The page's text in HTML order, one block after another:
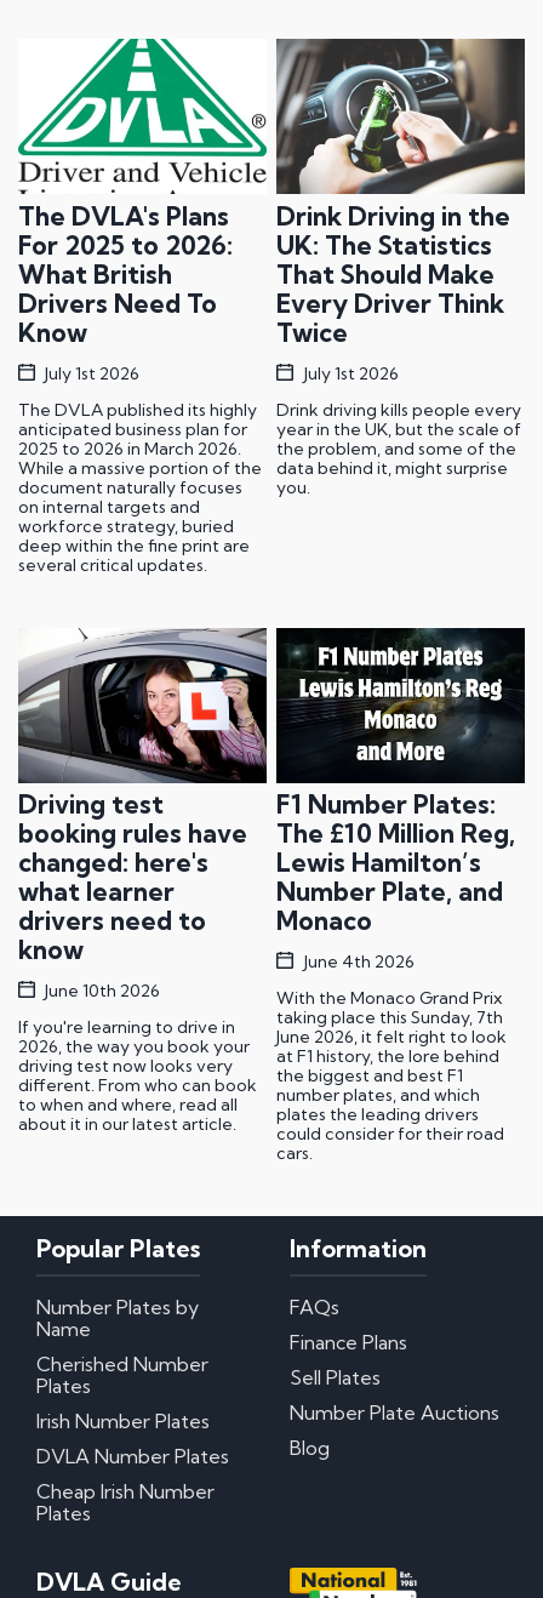
The DVLA's Plans
For 2025 to 2026:
What British
Drivers Need To
Know
July 1st 2026
The DVLA published its highly
anticipated business plan for
2025 to 2026 in March 2026.
While a massive portion of the
document naturally focuses
on internal targets and
workforce strategy, buried
deep within the fine print are
several critical updates.
Drink Driving in the
UK: The Statistics
That Should Make
Every Driver Think
Twice
July 1st 2026
Drink driving kills people every
year in the UK, but the scale of
the problem, and some of the
data behind it, might surprise
you.
Driving test
booking rules have
changed: here's
what learner
drivers need to
know
June 10th 2026
If you're learning to drive in
2026, the way you book your
driving test now looks very
different. From who can book
to when and where, read all
about it in our latest article.
F1 Number Plates:
The £10 Million Reg,
Lewis Hamilton’s
Number Plate, and
Monaco
June 4th 2026
With the Monaco Grand Prix
taking place this Sunday, 7th
June 2026, it felt right to look
at F1 history, the lore behind
the biggest and best F1
number plates, and which
plates the leading drivers
could consider for their road
cars.
Popular Plates
Number Plates by
Name
Cherished Number
Plates
Irish Number Plates
DVLA Number Plates
Cheap Irish Number
Plates
Information
FAQs
Finance Plans
Sell Plates
Number Plate Auctions
Blog
DVLA Guide